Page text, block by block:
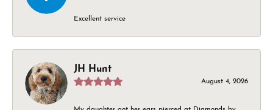
Excellent service
JH Hunt
August 4, 2026